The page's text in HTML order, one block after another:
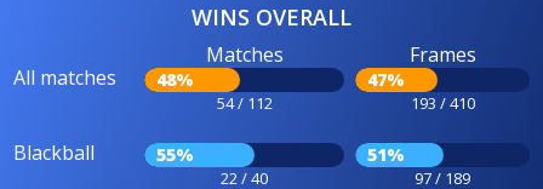
WINS OVERALL
All matches
Matches
48%
54 / 112
Frames
47%
193 / 410
Blackball 55%
22 / 40
51%
97 / 189